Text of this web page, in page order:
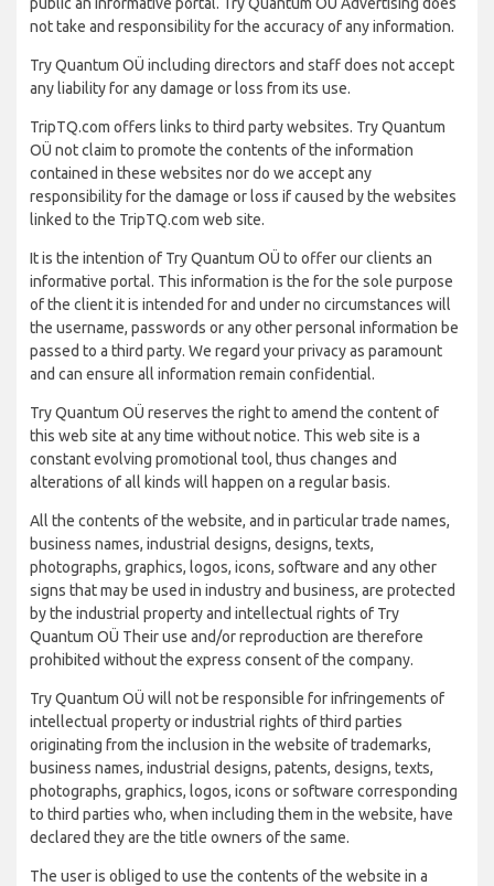
not take and responsibility for the accuracy of any information.
Try Quantum OÜ including directors and staff does not accept
any liability for any damage or loss from its use.
TripTQ.com offers links to third party websites. Try Quantum
OÜ not claim to promote the contents of the information
contained in these websites nor do we accept any
responsibility for the damage or loss if caused by the websites
linked to the TripTQ.com web site.
It is the intention of Try Quantum OÜ to offer our clients an
informative portal. This information is the for the sole purpose
of the client it is intended for and under no circumstances will
the username, passwords or any other personal information be
passed to a third party. We regard your privacy as paramount
and can ensure all information remain confidential.
Try Quantum OÜ reserves the right to amend the content of
this web site at any time without notice. This web site is a
constant evolving promotional tool, thus changes and
alterations of all kinds will happen on a regular basis.
All the contents of the website, and in particular trade names,
business names, industrial designs, designs, texts,
photographs, graphics, logos, icons, software and any other
signs that may be used in industry and business, are protected
by the industrial property and intellectual rights of Try
Quantum OÜ Their use and/or reproduction are therefore
prohibited without the express consent of the company.
Try Quantum OÜ will not be responsible for infringements of
intellectual property or industrial rights of third parties
originating from the inclusion in the website of trademarks,
business names, industrial designs, patents, designs, texts,
photographs, graphics, logos, icons or software corresponding
to third parties who, when including them in the website, have
declared they are the title owners of the same.
The user is obliged to use the contents of the website in a